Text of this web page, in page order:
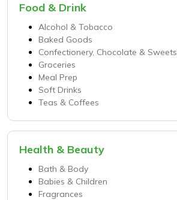
Food & Drink
Alcohol & Tobacco
Baked Goods
Confectionery, Chocolate & Sweets
Groceries
Meal Prep
Soft Drinks
Teas & Coffees
Health & Beauty
Bath & Body
Babies & Children
Fragrances